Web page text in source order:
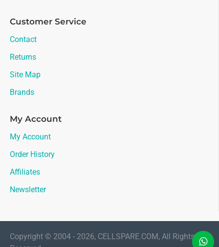
Customer Service
Contact
Returns
Site Map
Brands
My Account
My Account
Order History
Affiliates
Newsletter
Copyright © 2004 - 2026, CELLSPARE.COM, All Rights